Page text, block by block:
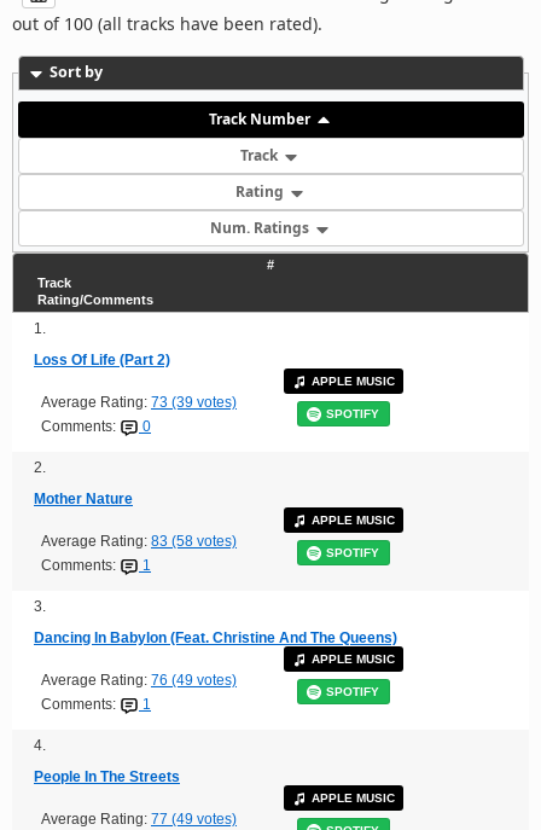
out of 100 (all tracks have been rated).
Sort by
Track Number
Track
Rating
Num. Ratings
#
Track
Rating/Comments
1.
Loss Of Life (Part 2)
Average Rating: 73 (39 votes)
Comments:
0
APPLE MUSIC
SPOTIFY
2.
Mother Nature
Average Rating: 83 (58 votes)
Comments:
1
APPLE MUSIC
SPOTIFY
3.
Dancing In Babylon (Feat. Christine And The Queens)
Average Rating: 76 (49 votes)
Comments:
1
APPLE MUSIC
SPOTIFY
4.
People In The Streets
Average Rating: 77 (49 votes)
APPLE MUSIC